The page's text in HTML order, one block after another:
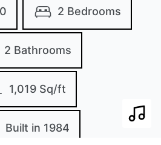
2 Bedrooms
2 Bathrooms
1,019 Sq/ft
Built in 1984
Play